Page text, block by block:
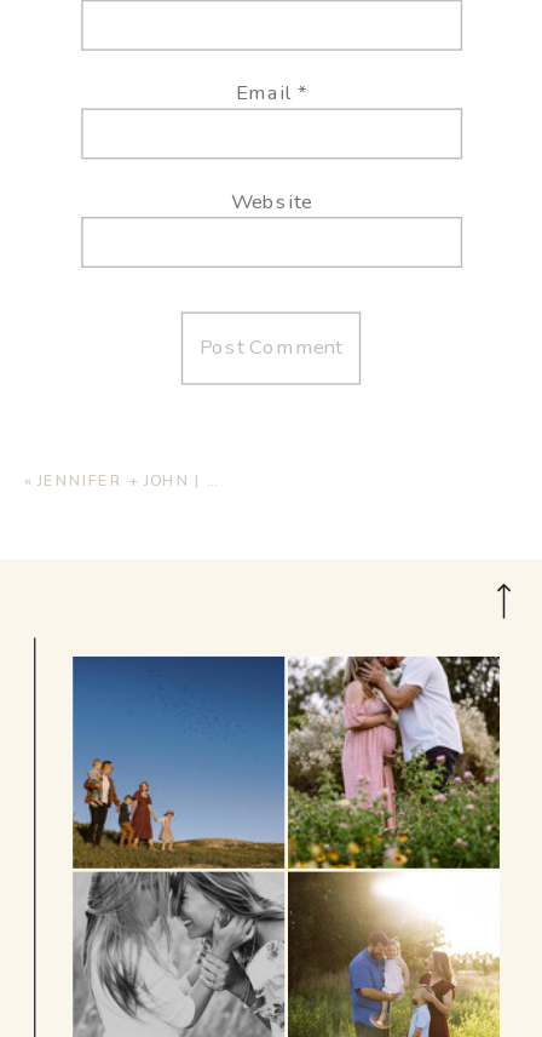
Email *
Website
« JENNIFER + JOHN | ENGAGEMENT